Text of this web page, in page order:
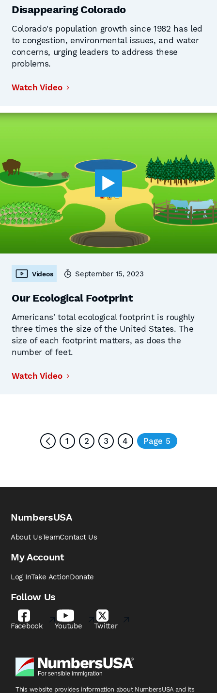
Disappearing Colorado
Colorado's population growth since 1982 has led
to congestion, environmental issues, and water
concerns, urging leaders to address these
problems.
Watch Video
Videos September 15, 2023
Our Ecological Footprint
Americans' total ecological footprint is roughly
three times the size of the United States. The
size of each footprint matters, as does the
number of feet.
Watch Video
1 2 3 4 Page 5
NumbersUSA
About UsTeamContact Us
My Account
Log InTake ActionDonate
Follow Us
Facebook Youtube Twitter
This website provides information about NumbersUSA and its